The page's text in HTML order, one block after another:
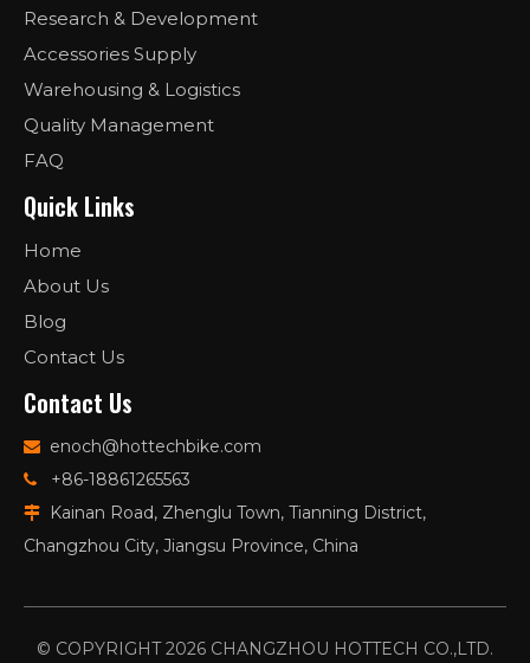
Research & Development
Accessories Supply
Warehousing & Logistics
Quality Management
FAQ
Quick Links
Home
About Us
Blog
Contact Us
Contact Us
 enoch@hottechbike.com
 +86-18861265563

Kainan Road, Zhenglu Town, Tianning District,
Changzhou City, Jiangsu Province, China
© COPYRIGHT2026 CHANGZHOU HOTTECH CO.,LTD.